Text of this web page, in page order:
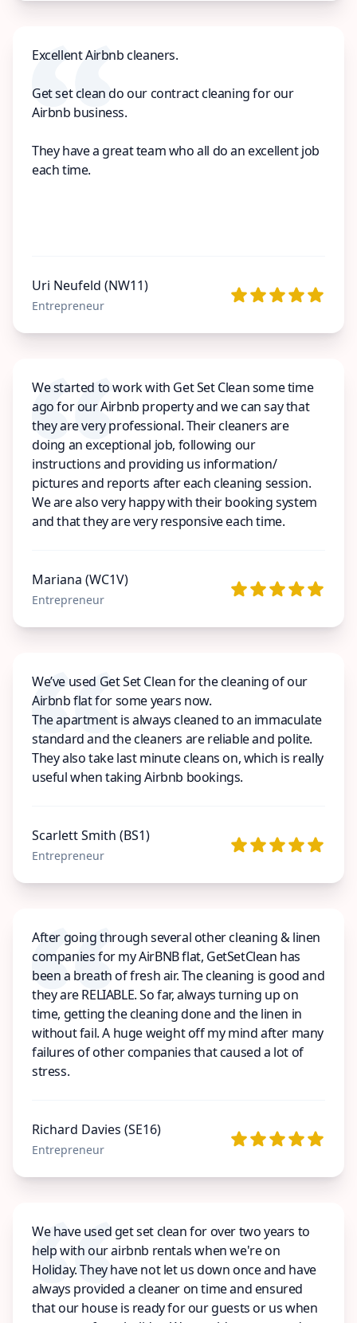
Excellent Airbnb cleaners.
Get set clean do our contract cleaning for our
Airbnb business.
They have a great team who all do an excellent job
each time.
Uri Neufeld (NW11)
Entrepreneur
We started to work with Get Set Clean some time
ago for our Airbnb property and we can say that
they are very professional. Their cleaners are
doing an exceptional job, following our
instructions and providing us information/
pictures and reports after each cleaning session.
We are also very happy with their booking system
and that they are very responsive each time.
Mariana (WC1V)
Entrepreneur
We’ve used Get Set Clean for the cleaning of our
Airbnb flat for some years now.
The apartment is always cleaned to an immaculate
standard and the cleaners are reliable and polite.
They also take last minute cleans on, which is really
useful when taking Airbnb bookings.
Scarlett Smith (BS1)
Entrepreneur
After going through several other cleaning & linen
companies for my AirBNB flat, GetSetClean has
been a breath of fresh air. The cleaning is good and
they are RELIABLE. So far, always turning up on
time, getting the cleaning done and the linen in
without fail. A huge weight off my mind after many
failures of other companies that caused a lot of
stress.
Richard Davies (SE16)
Entrepreneur
We have used get set clean for over two years to
help with our airbnb rentals when we're on
Holiday. They have not let us down once and have
always provided a cleaner on time and ensured
that our house is ready for our guests or us when